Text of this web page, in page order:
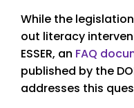
While the
out literacy
ESSER, an FAQ
published by the
addresses this